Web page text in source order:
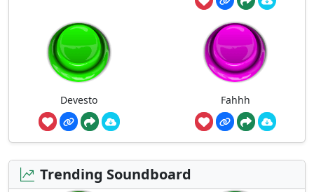
Devesto Fahhh
Trending Soundboard